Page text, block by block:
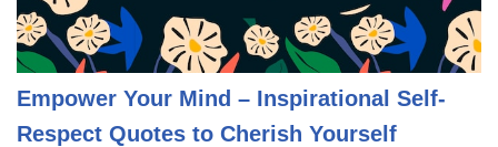
Empower Your Mind – Inspirational Self-
Respect Quotes to Cherish Yourself